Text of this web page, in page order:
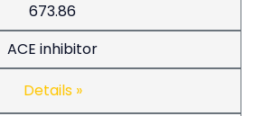
673.86
ACE inhibitor
Details »